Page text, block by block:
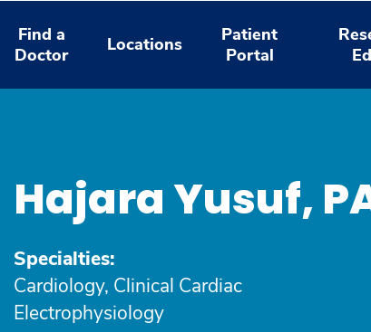
Find a
Doctor
Locations
Patient
Portal
Hajara Yusuf,
Specialties:
Cardiology, Clinical Cardiac
Electrophysiology